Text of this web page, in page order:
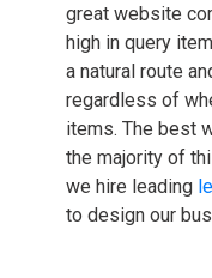
great website
high in query
a natural route
regardless of
items. The best
the majority of
we hire leading
to design our